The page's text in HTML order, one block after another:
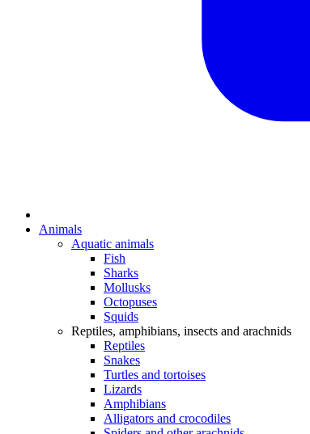
Animals
Aquatic animals
Fish
Sharks
Mollusks
Octopuses
Squids
Reptiles, amphibians, insects and arachnids
Reptiles
Snakes
Turtles and tortoises
Lizards
Amphibians
Alligators and crocodiles